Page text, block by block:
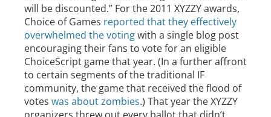
will be discounted.” For the 2011 XYZZY awards,
Choice of Games reported that they effectively
overwhelmed the votingwith a single blog post
encouraging their fans to vote for an eligible
ChoiceScript game that year. (In a further affront
to certain segments of the traditional IF
community, the game that received the flood of
votes was about zombies.) That year the XYZZY